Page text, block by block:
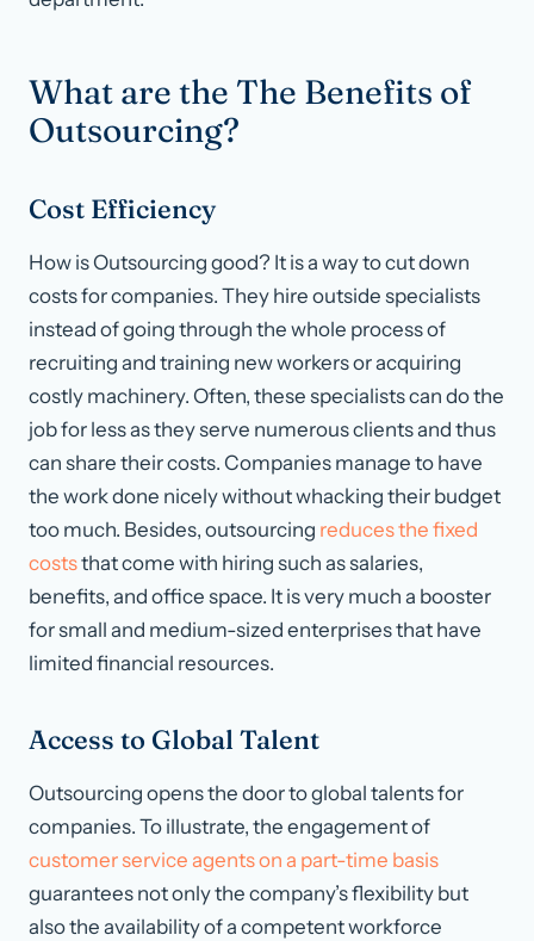
What are the The Benefits of
Outsourcing?
Cost Efficiency
How is Outsourcing good? It is a way to cut down
costs for companies. They hire outside specialists
instead of going through the whole process of
recruiting and training new workers or acquiring
costly machinery. Often, these specialists can do the
job for less as they serve numerous clients and thus
can share their costs. Companies manage to have
the work done nicely without whacking their budget
too much. Besides, outsourcing reduces the fixed
coststhat come with hiring such as salaries,
benefits, and office space. It is very much a booster
for small and medium-sized enterprises that have
limited financial resources.
Access to Global Talent
Outsourcing opens the door to global talents for
companies. To illustrate, the engagement of
customer service agents on a part-time basis
guarantees not only the company’s flexibility but
also the availability of a competent workforce